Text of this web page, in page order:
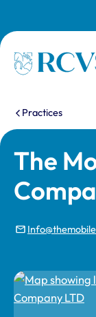
Homepage
You are
Practices
The